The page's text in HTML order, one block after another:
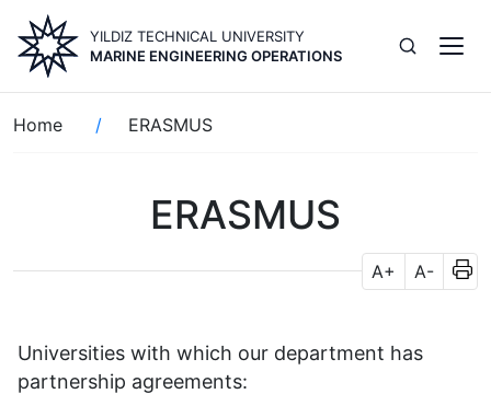
main
content
YILDIZ TECHNICAL UNIVERSITY
MARINE ENGINEERING OPERATIONS
Breadcrumb
Home ERASMUS
ERASMUS
A+ A-
Universities with which our department has
partnership agreements: